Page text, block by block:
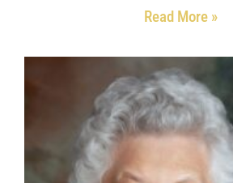
Read More »